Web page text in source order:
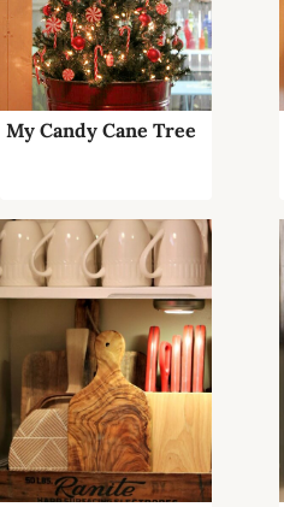
My Candy Cane Tree